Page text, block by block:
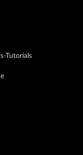
Tutorials